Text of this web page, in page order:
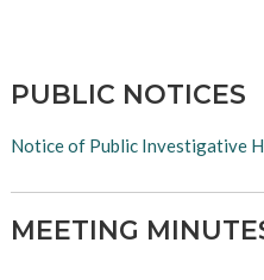
PUBLIC NOTICES
Notice of Public Investigative
MEETING